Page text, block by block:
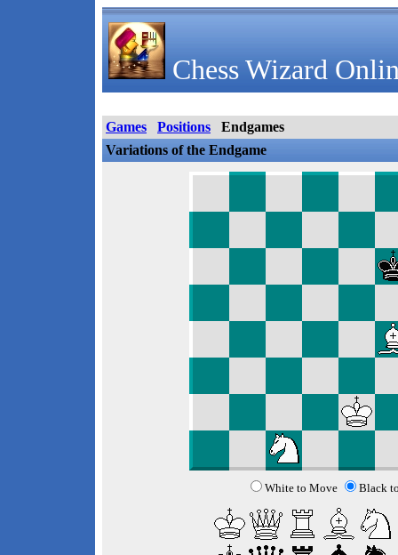
Chess Wizard
Games Positions
Endgames
Variations of the Endgame
White to Move Black